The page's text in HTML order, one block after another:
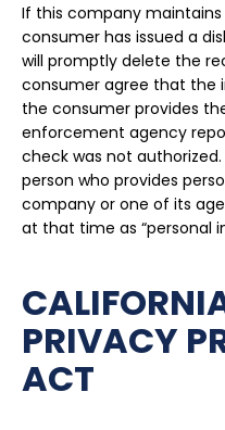
If this company
consumer has issued a
will promptly delete the
consumer agree that the
the consumer provides
enforcement agency
check was not
person who provides
company or one of its
at that time as “personal
PRIVACY
ACT